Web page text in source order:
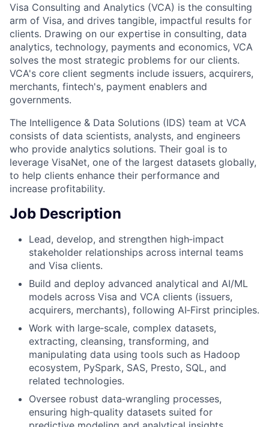
Visa Consulting and Analytics (VCA) is the consulting
arm of Visa, and drives tangible, impactful results for
clients. Drawing on our expertise in consulting, data
analytics, technology, payments and economics, VCA
solves the most strategic problems for our clients.
VCA's core client segments include issuers, acquirers,
merchants, fintech's, payment enablers and
governments.
The Intelligence & Data Solutions (IDS) team at VCA
consists of data scientists, analysts, and engineers
who provide analytics solutions. Their goal is to
leverage VisaNet, one of the largest datasets globally,
to help clients enhance their performance and
increase profitability.
Job Description
​Lead, develop, and strengthen high‑impact
stakeholder relationships across internal teams
and Visa clients.
Build and deploy advanced analytical and AI/ML
models across Visa and VCA clients (issuers,
acquirers, merchants), following AI‑First principles.
Work with large‑scale, complex datasets,
extracting, cleansing, transforming, and
manipulating data using tools such as Hadoop
ecosystem, PySpark, SAS, Presto, SQL, and
related technologies.
Oversee robust data‑wrangling processes,
ensuring high‑quality datasets suited for